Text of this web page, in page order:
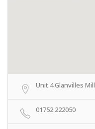
Unit 4 Glanvilles
01752 222050